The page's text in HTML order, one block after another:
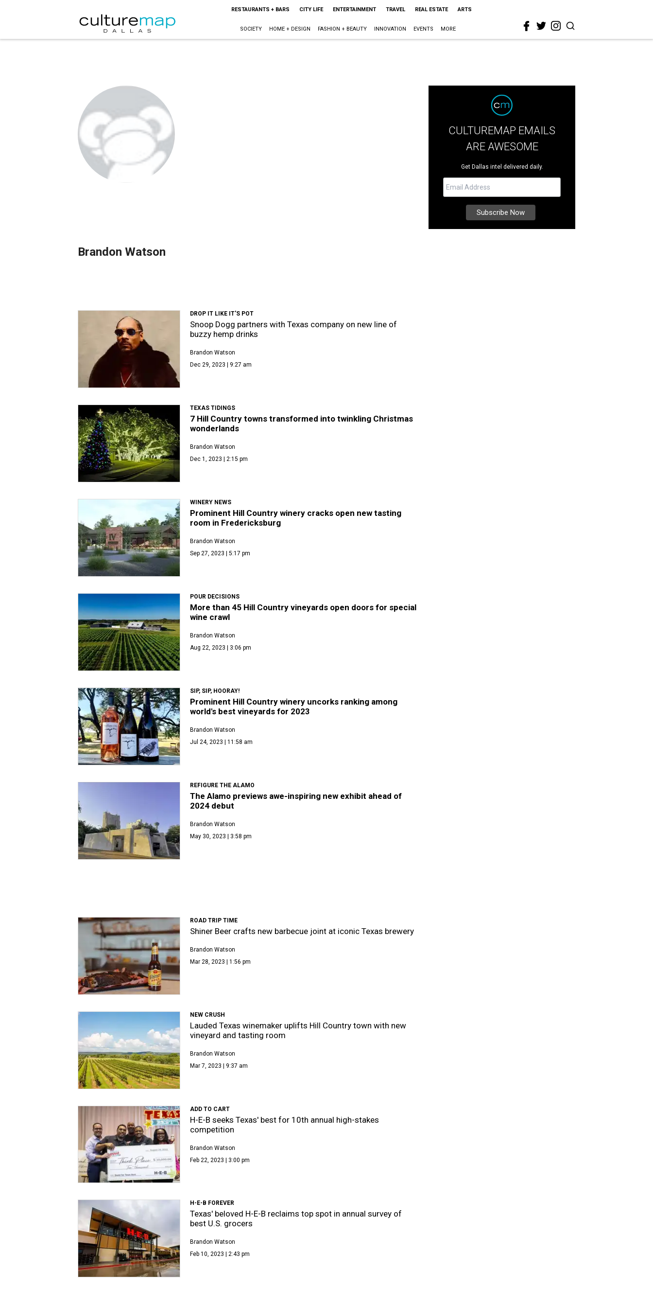
RESTAURANTS + BARS CITY LIFE ENTERTAINMENT TRAVEL REAL ESTATE ARTS
SOCIETY HOME + DESIGN FASHION + BEAUTY INNOVATION EVENTS MORE
Brandon Watson
CULTUREMAP EMAILS
ARE AWESOME
Get Dallas intel delivered daily.
DROP IT LIKE IT'S POT
Snoop Dogg partners with Texas company on new line of
buzzy hemp drinks
Brandon Watson
Dec 29, 2023 | 9:27 am
TEXAS TIDINGS
7 Hill Country towns transformed into twinkling Christmas
wonderlands
Brandon Watson
Dec 1, 2023 | 2:15 pm
WINERY NEWS
Prominent Hill Country winery cracks open new tasting
room in Fredericksburg
Brandon Watson
Sep 27, 2023 | 5:17 pm
POUR DECISIONS
More than 45 Hill Country vineyards open doors for special
wine crawl
Brandon Watson
Aug 22, 2023 | 3:06 pm
SIP, SIP, HOORAY!
Prominent Hill Country winery uncorks ranking among
world's best vineyards for 2023
Brandon Watson
Jul 24, 2023 | 11:58 am
REFIGURE THE ALAMO
The Alamo previews awe-inspiring new exhibit ahead of
2024 debut
Brandon Watson
May 30, 2023 | 3:58 pm
ROAD TRIP TIME
Shiner Beer crafts new barbecue joint at iconic Texas brewery
Brandon Watson
Mar 28, 2023 | 1:56 pm
NEW CRUSH
Lauded Texas winemaker uplifts Hill Country town with new
vineyard and tasting room
Brandon Watson
Mar 7, 2023 | 9:37 am
ADD TO CART
H-E-B seeks Texas' best for 10th annual high-stakes
competition
Brandon Watson
Feb 22, 2023 | 3:00 pm
H-E-B FOREVER
Texas' beloved H-E-B reclaims top spot in annual survey of
best U.S. grocers
Brandon Watson
Feb 10, 2023 | 2:43 pm